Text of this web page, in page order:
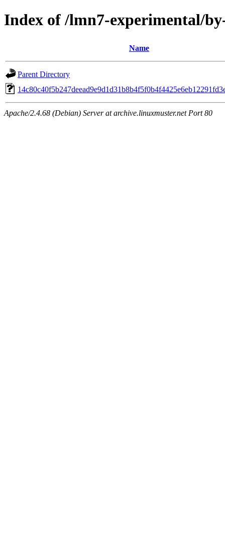
Index of /lmn7-experimental/
Name
Parent Directory
Apache/2.4.68 (Debian) Server at archive.linuxmuster.net Port 80